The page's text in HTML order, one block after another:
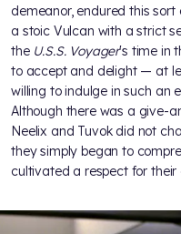
demeanor, endured this
a stoic Vulcan with a strict
the U.S.S. Voyager's time in
to accept and delight — at
willing to indulge in such an
Although there was a give-
Neelix and Tuvok did not
they simply began to
cultivated a respect for their